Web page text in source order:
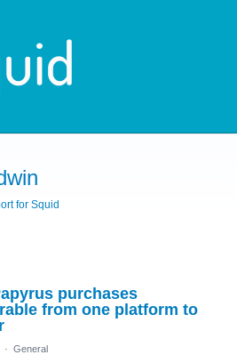
for Squid
purchases
from one platform to
· General